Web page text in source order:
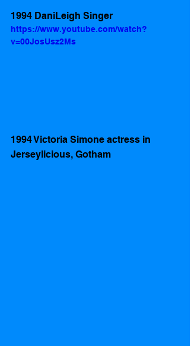
1994 DaniLeigh Singer
https://www.youtube.com/watch?
v=00JosUsz2Ms
1994 Victoria Simone actress in
Jerseylicious, Gotham